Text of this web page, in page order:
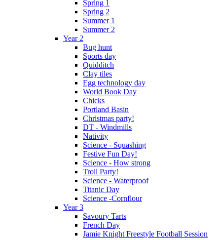
Spring 1
Spring 2
Summer 1
Summer 2
Year 2
Bug hunt
Sports day
Quidditch
Clay tiles
Egg technology day
World Book Day
Chicks
Portland Basin
Christmas party!
DT - Windmills
Nativity
Science - Squashing
Festive Fun Day!
Science - How strong
Troll Party!
Science - Waterproof
Titanic Day
Science -Cornflour
Year 3
Savoury Tarts
French Day
Jamie Knight Freestyle Football Session